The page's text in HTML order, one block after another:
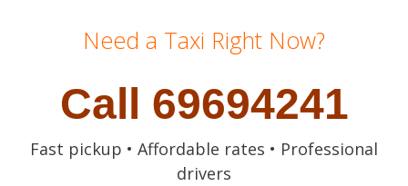
Need a Taxi Right Now?
Call 69694241
Fast pickup • Affordable rates • Professional
drivers